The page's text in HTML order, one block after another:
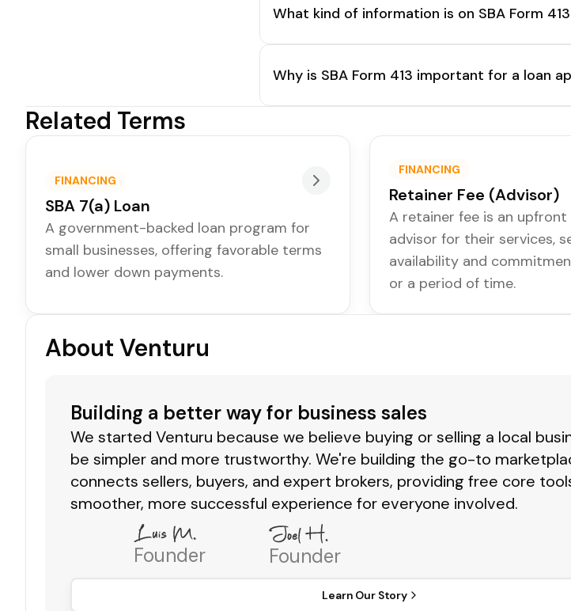
What kind of information is on SBA Form
Why is SBA Form 413 important for a loan
Related Terms
FINANCING
SBA 7(a) Loan
A government-backed loan program for
small businesses, offering favorable terms
and lower down payments.
FINANCING
Retainer Fee (Advisor)
A retainer fee is an
advisor for their services,
availability and
or a period of time.
About Venturu
Building a better way for business sales
We started Venturu because we believe buying or selling a local
be simpler and more trustworthy. We're building the go-to
connects sellers, buyers, and expert brokers, providing free core
smoother, more successful experience for everyone involved.
Founder Founder
Learn Our Story